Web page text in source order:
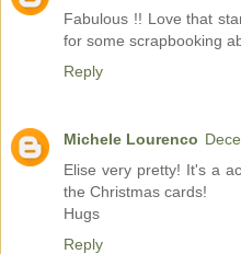
Fabulous !! Love that
for some scrapbooking
Reply
Michele Lourenco
Elise very pretty! It's a
the Christmas cards!
Hugs
Reply